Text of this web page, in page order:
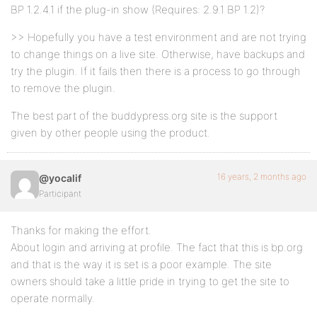
BP 1.2.4.1 if the plug-in show (Requires: 2.9.1 BP 1.2)?
>> Hopefully you have a test environment and are not trying
to change things on a live site. Otherwise, have backups and
try the plugin. If it fails then there is a process to go through
to remove the plugin.
The best part of the buddypress.org site is the support
given by other people using the product.
@yocalif
Participant
16 years, 2 months ago
Thanks for making the effort.
About login and arriving at profile. The fact that this is bp.org
and that is the way it is set is a poor example. The site
owners should take a little pride in trying to get the site to
operate normally.